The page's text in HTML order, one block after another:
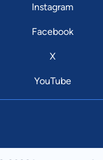
Instagram
Facebook
X
YouTube